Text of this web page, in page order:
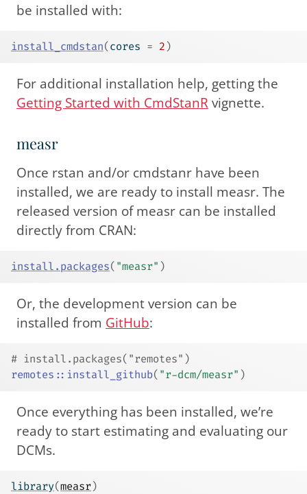
be installed with:
install_cmdstan( cores = 2 )
For additional installation help, getting the
Getting Started with CmdStanRvignette.
measr
Once rstan and/or cmdstanr have been
installed, we are ready to install measr. The
released version of measr can be installed
directly from CRAN:
install.packages( "measr" )
Or, the development version can be
installed from GitHub:
# install.packages("remotes")
remotes :: install_github( "r-dcm/measr" )
Once everything has been installed, we’re
ready to start estimating and evaluating our
DCMs.
library(measr)